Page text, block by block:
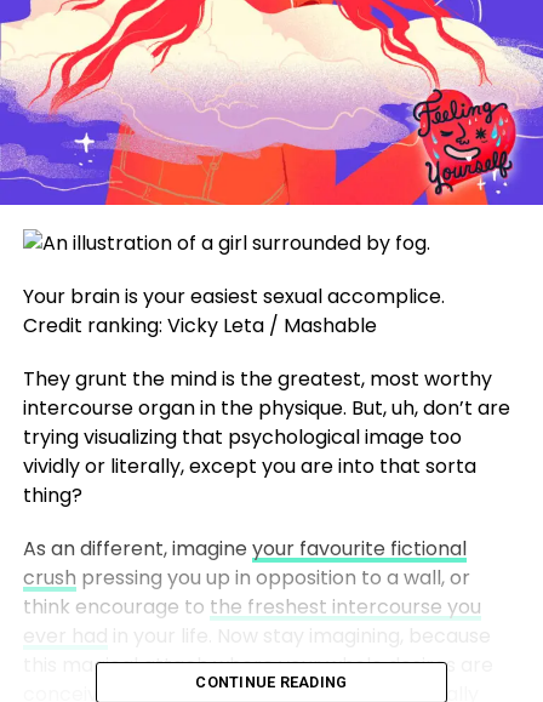
Your brain is your easiest sexual accomplice.
Credit ranking: Vicky Leta / Mashable
They grunt the mind is the greatest, most worthy
intercourse organ in the physique. But, uh, don’t are
trying visualizing that psychological image too
vividly or literally, except you are into that sorta
thing?
As an different, imagine your favourite fictional
crush pressing you up in opposition to a wall, or
think encourage to the freshest intercourse you
ever had in your life. Now stay imagining, because
this magical attach where your whole desires are
conceivable and acceptable exists. And literally
CONTINUE READING